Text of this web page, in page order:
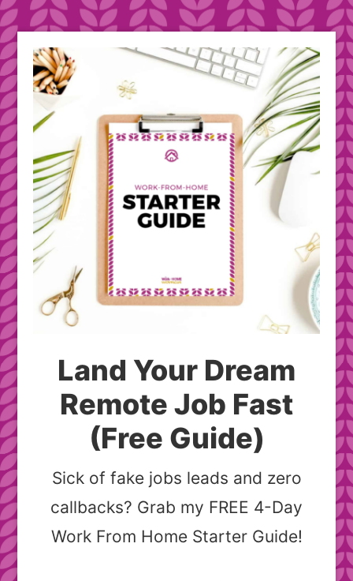
Land Your Dream
Remote Job Fast
(Free Guide)
Sick of fake jobs leads and zero
callbacks? Grab my FREE 4-Day
Work From Home Starter Guide!